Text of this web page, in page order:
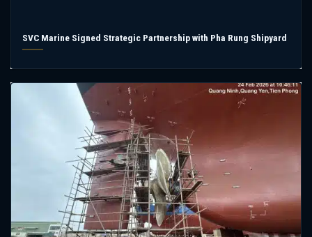
SVC Marine Signed Strategic Partnership with Pha Rung Shipyard